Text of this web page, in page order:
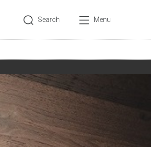
Search Menu